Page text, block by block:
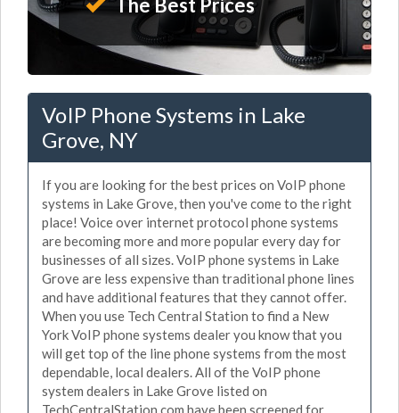
VoIP Phone Systems in Lake
Grove, NY
If you are looking for the best prices on VoIP phone
systems in Lake Grove, then you've come to the right
place! Voice over internet protocol phone systems
are becoming more and more popular every day for
businesses of all sizes. VoIP phone systems in Lake
Grove are less expensive than traditional phone lines
and have additional features that they cannot offer.
When you use Tech Central Station to find a New
York VoIP phone systems dealer you know that you
will get top of the line phone systems from the most
dependable, local dealers. All of the VoIP phone
system dealers in Lake Grove listed on
TechCentralStation.com have been screened for